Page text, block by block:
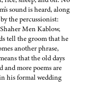
sound is heard, along
the percussionist:
Men Kablow,
tell the groom that he
another phrase,
that the old days
and more poems are
his formal wedding